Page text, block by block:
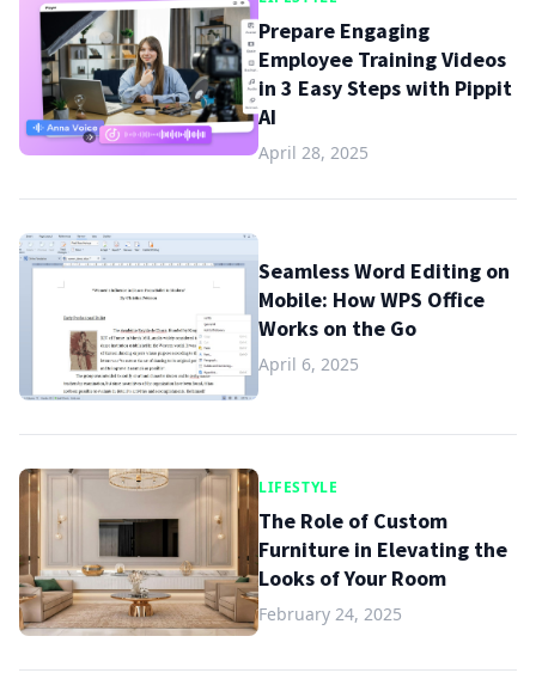
Prepare Engaging
Employee Training Videos
in 3 Easy Steps with Pippit
AI
April 28, 2025
Seamless Word Editing on
Mobile: How WPS Office
Works on the Go
April 6, 2025
LIFESTYLE
The Role of Custom
Furniture in Elevating the
Looks of Your Room
February 24, 2025